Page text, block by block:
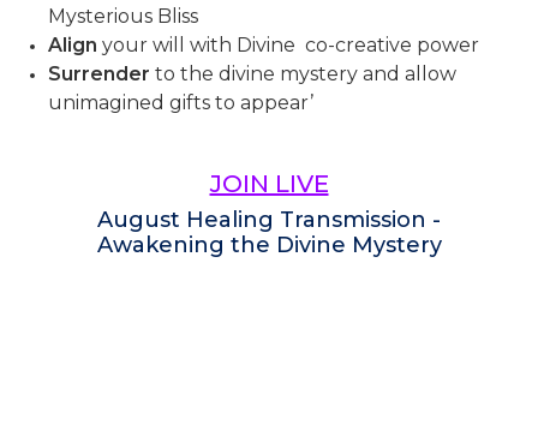
Mysterious Bliss
Align your will with Divine co-creative power
Surrender to the divine mystery and allow
unimagined gifts to appear’
JOIN LIVE
August Healing Transmission -
Awakening the Divine Mystery